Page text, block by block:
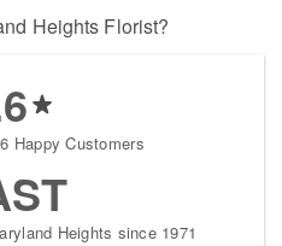
Heights Florist?
Happy Customers
Heights since 1971